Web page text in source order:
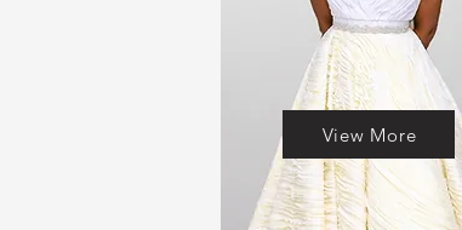
View More